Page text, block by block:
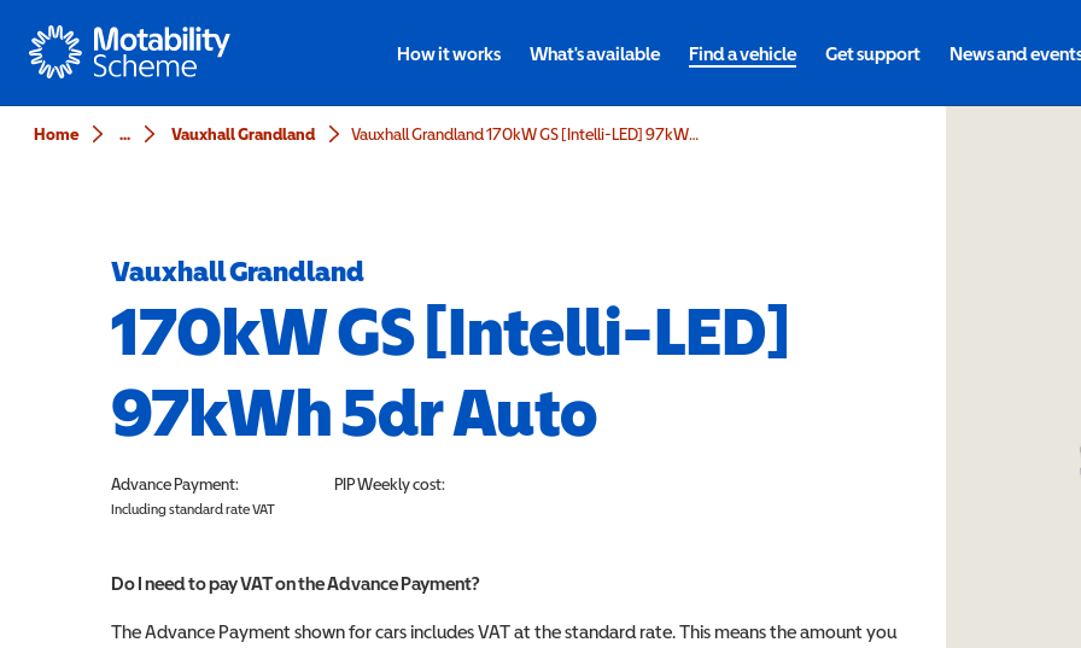
Motability
How it works What's available Find a vehicle Get support News and
Home ... Vauxhall Grandland Vauxhall Grandland 170kW GS [Intelli-LED] 97kWh 5dr Auto
Vauxhall Grandland
170kW GS [Intelli-LED]
97kWh 5dr Auto
Advance Payment:
Including standard rate VAT
PIPWeekly cost:
Do I need to pay VAT on the Advance Payment?
The Advance Payment shown for cars includes VAT at the standard rate. This means the amount you